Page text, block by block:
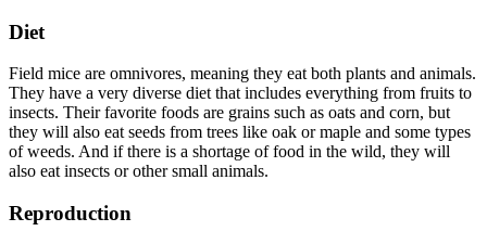
Diet
Field mice are omnivores, meaning they eat both plants and animals.
They have a very diverse diet that includes everything from fruits to
insects. Their favorite foods are grains such as oats and corn, but
they will also eat seeds from trees like oak or maple and some types
of weeds. And if there is a shortage of food in the wild, they will
also eat insects or other small animals.
Reproduction